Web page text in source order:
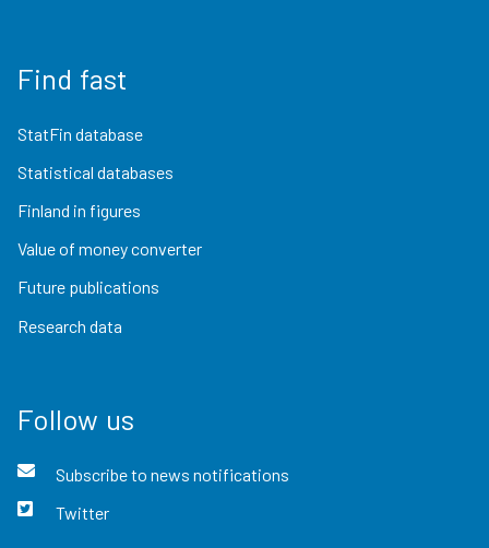
Find fast
StatFin database
Statistical databases
Finland in figures
Value of money converter
Future publications
Research data
Follow us
Subscribe to news notifications
Twitter